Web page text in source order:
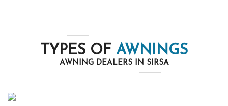
TYPES OF AWNINGS
AWNING DEALERS IN SIRSA